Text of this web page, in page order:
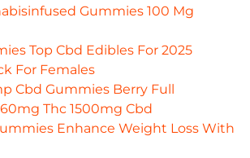
Gummies 100 Mg
Top Cbd Edibles For 2025
For Females
Cbd Gummies Berry Full
Thc 1500mg Cbd
Enhance Weight Loss With